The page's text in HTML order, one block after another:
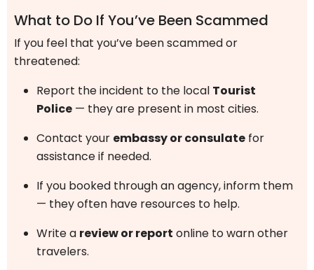
What to Do If You’ve Been Scammed
If you feel that you’ve been scammed or
threatened:
Report the incident to the local Tourist
Police — they are present in most cities.
Contact your embassy or consulate for
assistance if needed.
If you booked through an agency, inform them
— they often have resources to help.
Write a review or report online to warn other
travelers.